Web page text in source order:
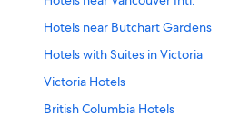
Hotels near Butchart Gardens
Hotels with Suites in Victoria
Victoria Hotels
British Columbia Hotels